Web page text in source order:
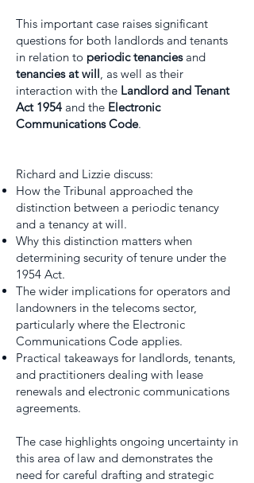
This important case raises significant
questions for both landlords and tenants
in relation to periodic tenanciesand
tenancies at will, as well as their
interaction with the Landlord and Tenant
Act 1954 and the Electronic
Communications Code.
Richard and Lizzie discuss:
How the Tribunal approached the
distinction between a periodic tenancy
and a tenancy at will.
Why this distinction matters when
determining security of tenure under the
1954 Act.
The wider implications for operators and
landowners in the telecoms sector,
particularly where the Electronic
Communications Code applies.
Practical takeaways for landlords, tenants,
and practitioners dealing with lease
renewals and electronic communications
agreements.
The case highlights ongoing uncertainty in
this area of law and demonstrates the
need for careful drafting and strategic